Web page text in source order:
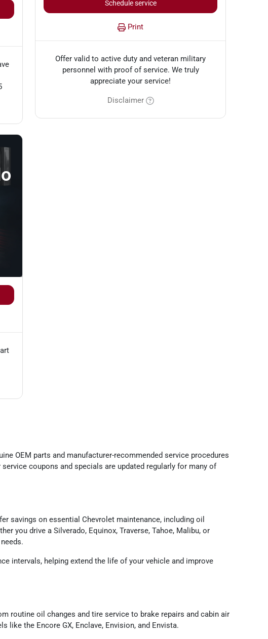
Schedule service
Print
Offer valid to active duty and veteran military
personnel with proof of service. We truly
appreciate your service!
Disclaimer
OEM parts and manufacturer-recommended service procedures
coupons and specials are updated regularly for many of
savings on essential Chevrolet maintenance, including oil
you drive a Silverado, Equinox, Traverse, Tahoe, Malibu, or
intervals, helping extend the life of your vehicle and improve
routine oil changes and tire service to brake repairs and cabin air
the Encore GX, Enclave, Envision, and Envista.